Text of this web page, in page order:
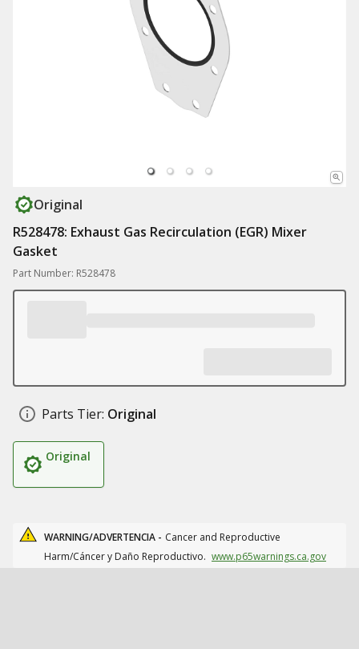
Original
R528478: Exhaust Gas Recirculation (EGR) Mixer
Gasket
Part Number: R528478
Parts Tier: Original
Original
WARNING/ADVERTENCIA - Cancer and Reproductive
Harm/Cáncer y Daño Reproductivo. www.p65warnings.ca.gov